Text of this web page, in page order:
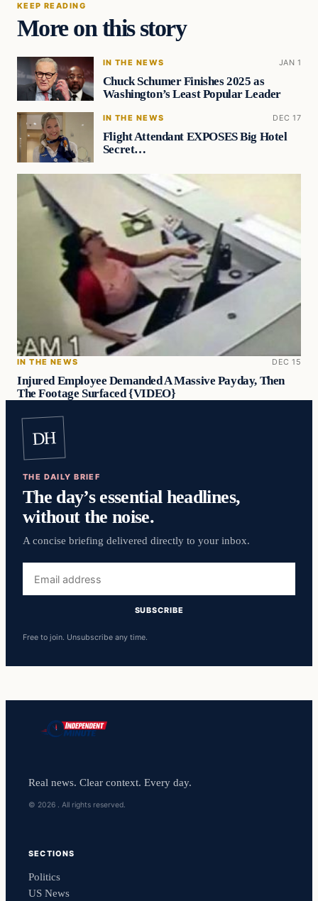
KEEP READING
More on this story
IN THE NEWS JAN 1
Chuck Schumer Finishes 2025 as
Washington’s Least Popular Leader
IN THE NEWS DEC 17
Flight Attendant EXPOSES Big Hotel
Secret…
IN THE NEWS DEC 15
Injured Employee Demanded A Massive Payday, Then
The Footage Surfaced {VIDEO}
DH
THE DAILY BRIEF
The day’s essential headlines,
without the noise.
A concise briefing delivered directly to your inbox.
address
SUBSCRIBE
Free to join. Unsubscribe any time.
Real news. Clear context. Every day.
© 2026 . All rights reserved.
SECTIONS
Politics
US News